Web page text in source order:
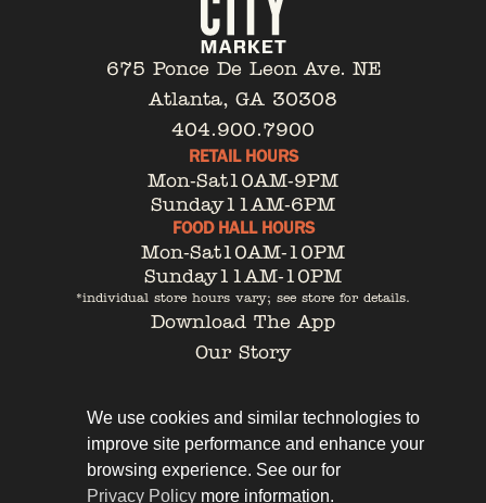
675 Ponce De Leon Ave. NE
Atlanta, GA 30308
404.900.7900
RETAIL HOURS
Mon-Sat10AM-9PM
Sunday11AM-6PM
FOOD HALL HOURS
Mon-Sat10AM-10PM
Sunday11AM-10PM
*individual store hours vary; see store for details.
Download The App
Our Story
Contact
We use cookies and similar technologies to
improve site performance and enhance your
browsing experience. See our for
Privacy Policy more information.